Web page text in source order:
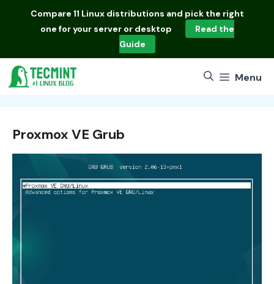
Compare 11 Linux distributions and pick the right
one for your server or desktop
Read the
Guide
Menu
Proxmox VE Grub